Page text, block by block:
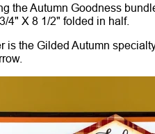
the Autumn Goodness
4" X 8 1/2" folded in half.
is the Gilded Autumn